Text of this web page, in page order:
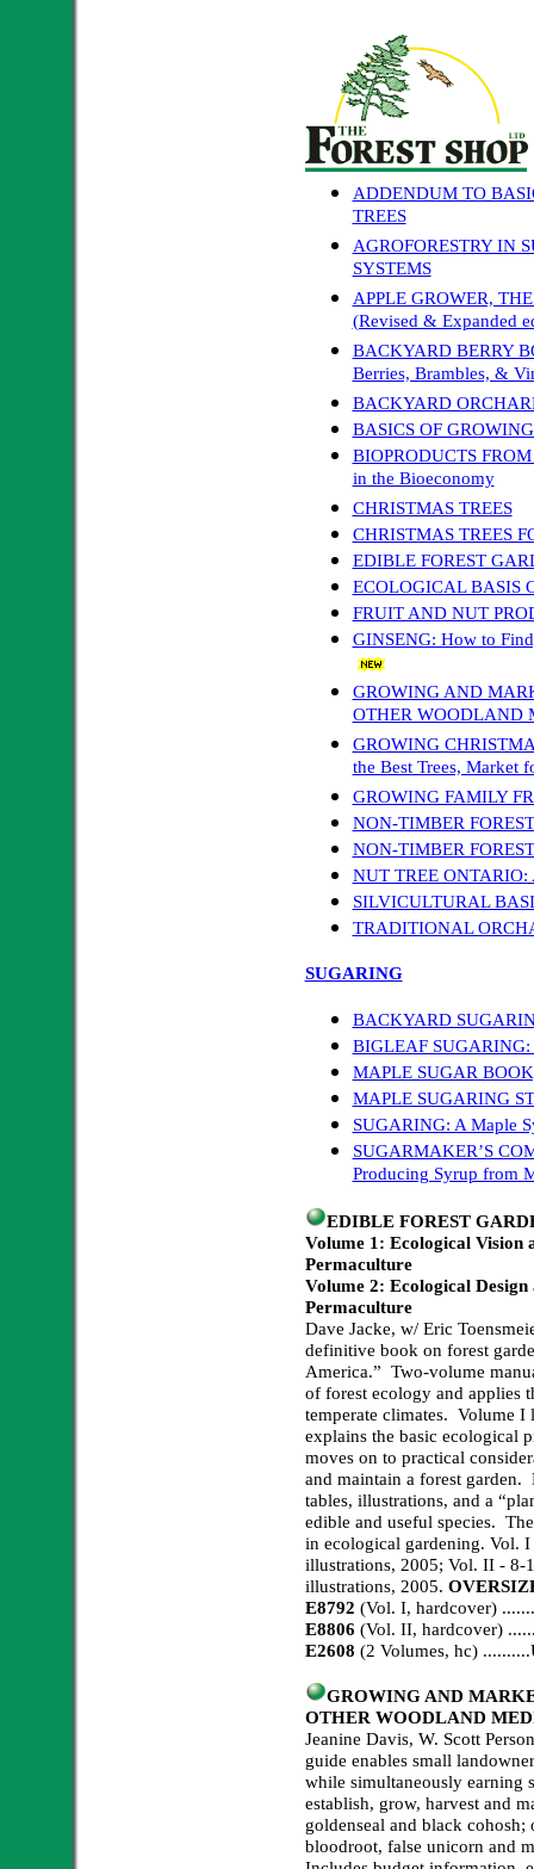
ADDENDUM TO
TREES
AGROFORESTRY IN
SYSTEMS
APPLE GROWER,
(Revised & Expanded
BACKYARD BERRY
Berries, Brambles, &
BACKYARD
BASICS OF
BIOPRODUCTS
in the Bioeconomy
CHRISTMAS TREES
CHRISTMAS TREES
EDIBLE FOREST
ECOLOGICAL BASIS
FRUIT AND NUT
GINSENG: How to
GROWING AND
OTHER WOODLAND
GROWING
the Best Trees, Market
GROWING FAMILY
NON-TIMBER
NON-TIMBER
NUT TREE ONTARIO:
SILVICULTURAL
TRADITIONAL
SUGARING
BACKYARD
BIGLEAF SUGARING:
MAPLE SUGAR
MAPLE SUGARING
SUGARING: A Maple
SUGARMAKER’S
Producing Syrup from
EDIBLE FOREST
Volume 1: Ecological Vision
Permaculture
Volume 2: Ecological
Permaculture
Dave Jacke, w/ Eric
definitive book on forest
America.” Two-volume
of forest ecology and applies
temperate climates. Volume I
explains the basic ecological
moves on to practical
and maintain a forest garden.
tables, illustrations, and a
edible and useful species.
in ecological gardening. Vol.
illustrations, 2005; Vol. II -
illustrations, 2005.
E8792 (Vol. I, hardcover)
E8806 (Vol. II, hardcover)
E2608 (2 Volumes, hc)
GROWING AND
OTHER WOODLAND
Jeanine Davis, W. Scott
guide enables small
while simultaneously earning
establish, grow, harvest and
goldenseal and black
bloodroot, false unicorn and